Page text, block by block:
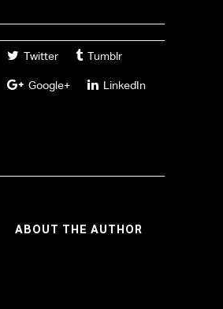
Twitter Tumblr
Google+ LinkedIn
ABOUT THE AUTHOR